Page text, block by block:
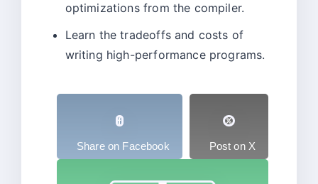
optimizations from the compiler.
Learn the tradeoffs and costs of
writing high-performance programs.
Share on Facebook Post on X